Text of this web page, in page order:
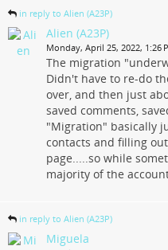
#Friendica #Diaspora
Feneas Friendica |
friendica.feneas.org
in reply to Alien (A23P)
Alien (A23P)
Monday, April 25, 2022, 1:26
The migration
Didn't have to re-do
over, and then just
saved comments,
"Migration" basically
contacts and filling
page.....so while
majority of the
in reply to Alien (A23P)
Miguela